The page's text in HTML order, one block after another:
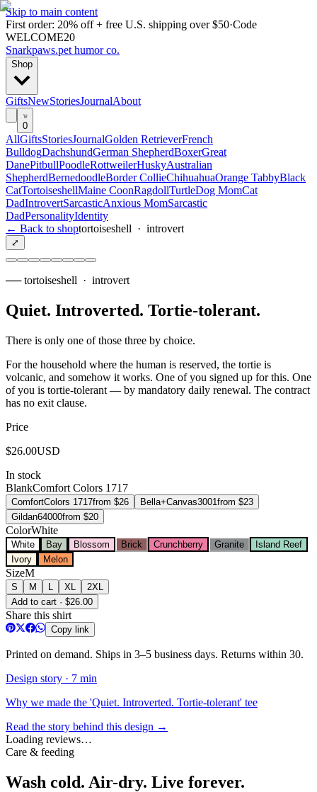
Skip to main content
First order: 20% off + free U.S. shipping over $50·Code
WELCOME20
Snarkpaws.pet humor co.
Shop
GiftsNewStoriesJournalAbout
0
AllGiftsStoriesJournalGolden RetrieverFrench
BulldogDachshundGerman ShepherdBoxerGreat
DanePitbullPoodleRottweilerHuskyAustralian
ShepherdBernedoodleBorder CollieChihuahuaOrange TabbyBlack
CatTortoiseshellMaine CoonRagdollTurtleDog MomCat
DadIntrovertSarcasticAnxious MomSarcastic
DadPersonalityIdentity
← Back to shoptortoiseshell · introvert
⤢
──tortoiseshell · introvert
Quiet. Introverted. Tortie-tolerant.
There is only one of those three by choice.
For the household where the human is reserved, the tortie is
volcanic, and somehow it works. One of you signed up for this. One
of you is tortie-tolerant — by mandatory daily renewal. The contract
has no exit clause.
Price
$26.00USD
In stock
BlankComfort Colors 1717
ComfortColors 1717from $26 Bella+Canvas3001 from $23
Gildan64000from $20
ColorWhite
White Bay Blossom Brick Crunchberry Granite
Island Reef
Ivory
Melon
SizeM
S M XL
2XL
Add to cart · $26.00
Share this shirt
Copy link
Printed on demand. Ships in 3–5 business days. Returns within 30.
Design story · 7 min
Why we made the 'Quiet. Introverted. Tortie-tolerant' tee
Read the story behind this design →
Loading reviews…
Care & feeding
Wash cold. Air-dry. Live forever.